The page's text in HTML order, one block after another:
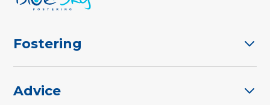
Fostering
Advice